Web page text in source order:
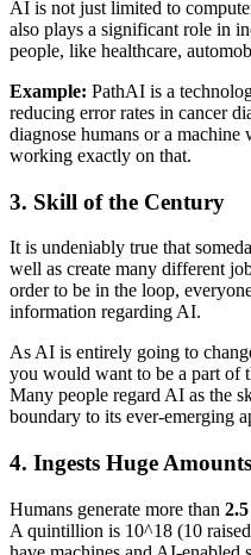
AI is not just limited to
also plays a significant role in
people, like healthcare,
Example: PathAI is a
reducing error rates in cancer
diagnose humans or a
working exactly on that.
3. Skill of the Century
It is undeniably true that
well as create many different
order to be in the loop,
information regarding AI.
As AI is entirely going to
you would want to be a part of
Many people regard AI as the
boundary to its ever-emerging
4. Ingests Huge
Humans generate more than
A quintillion is 10^18 (10